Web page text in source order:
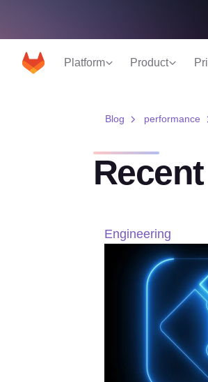
Platform Product
Blog performance
Engineering